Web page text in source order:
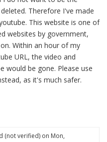
Therefore I've made
This website is one of
websites by government,
Within an hour of my
URL, the video and
would be gone. Please use
as it's much safer.
(not verified)on Mon,